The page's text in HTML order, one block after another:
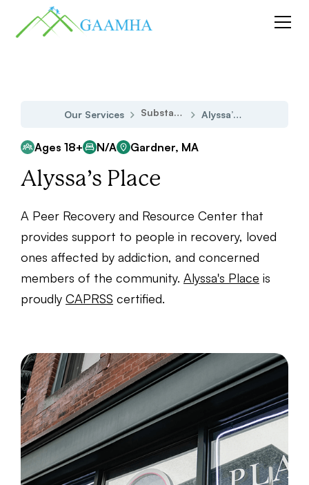
Our Services Substance Use Disorder Alyssa’s Place
Ages 18+ N/A Gardner, MA
Alyssa’s Place
A Peer Recovery and Resource Center that
provides support to people in recovery, loved
ones affected by addiction, and concerned
members of the community. Alyssa's Place is
proudly CAPRSS certified.